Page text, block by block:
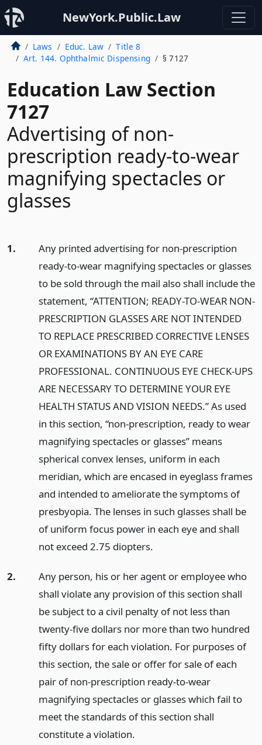
NewYork.Public.Law
Laws Educ. Law
Title 8
Art. 144. Ophthalmic Dispensing
§ 7127
Education Law Section
7127
Advertising of non-
prescription ready-to-wear
magnifying spectacles or
glasses
1.
Any printed advertising for non-prescription
ready-to-wear magnifying spectacles or glasses
to be sold through the mail also shall include the
statement, “ATTENTION; READY-TO-WEAR NON-
PRESCRIPTION GLASSES ARE NOT INTENDED
TO REPLACE PRESCRIBED CORRECTIVE LENSES
OR EXAMINATIONS BY AN EYE CARE
PROFESSIONAL. CONTINUOUS EYE CHECK-UPS
ARE NECESSARY TO DETERMINE YOUR EYE
HEALTH STATUS AND VISION NEEDS.” As used
in this section, “non-prescription, ready to wear
magnifying spectacles or glasses” means
spherical convex lenses, uniform in each
meridian, which are encased in eyeglass frames
and intended to ameliorate the symptoms of
presbyopia. The lenses in such glasses shall be
of uniform focus power in each eye and shall
not exceed 2.75 diopters.
2.
Any person, his or her agent or employee who
shall violate any provision of this section shall
be subject to a civil penalty of not less than
twenty-five dollars nor more than two hundred
fifty dollars for each violation. For purposes of
this section, the sale or offer for sale of each
pair of non-prescription ready-to-wear
magnifying spectacles or glasses which fail to
meet the standards of this section shall
constitute a violation.